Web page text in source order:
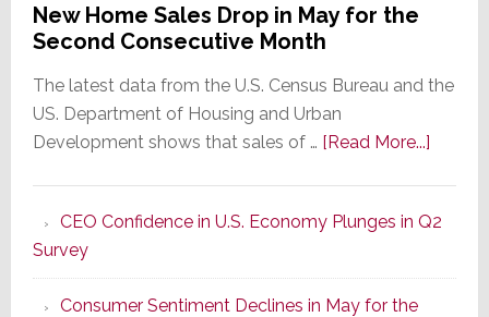
New Home Sales Drop in May for the
Second Consecutive Month
The latest data from the U.S. Census Bureau and the
US. Department of Housing and Urban
Development shows that sales of … [Read More...]about
Sales
in
CEO Confidence in U.S. Economy Plunges in Q2
Survey
Consumer Sentiment Declines in May for the